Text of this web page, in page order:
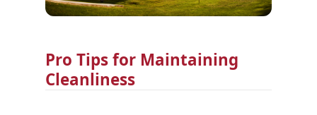
Pro Tips for Maintaining
Cleanliness